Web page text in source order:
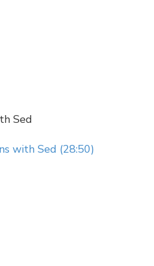
Sed
with Sed (28:50)